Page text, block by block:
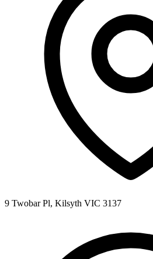
9 Twobar Pl, Kilsyth VIC 3137